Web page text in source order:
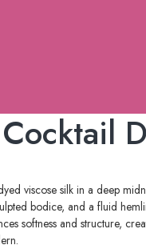
viscose silk in a deep
bodice, and a fluid
softness and structure,